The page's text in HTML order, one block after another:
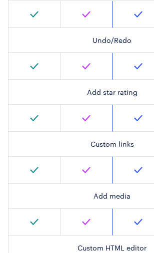
Undo/Redo
Add star rating
Custom links
Add media
Custom HTML editor